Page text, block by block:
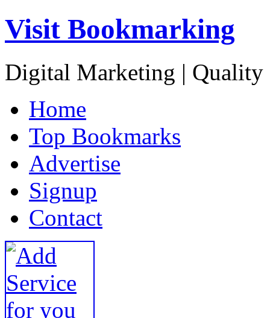
Visit Bookmarking
Digital Marketing | Quality
Home
Top Bookmarks
Advertise
Signup
Contact